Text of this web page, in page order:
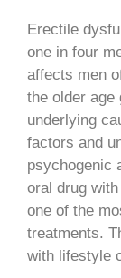
Erectile
one in four
affects men
the older age
underlying
factors and
psychogenic
oral drug with
one of the
treatments.
with lifestyle